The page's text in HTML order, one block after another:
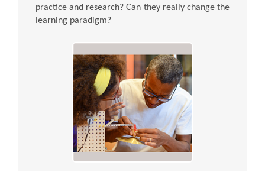
practice and research? Can they really change the
learning paradigm?